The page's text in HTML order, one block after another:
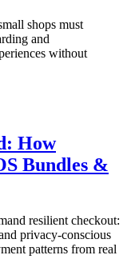
shops must
and
without
How
Bundles &
resilient checkout:
privacy‑conscious
patterns from real